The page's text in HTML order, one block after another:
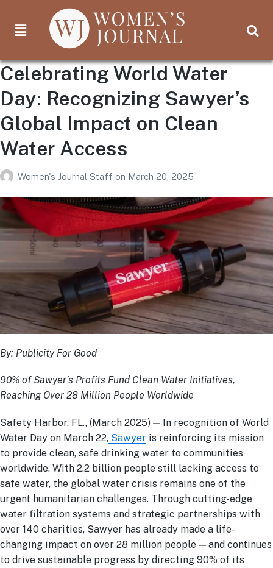
Celebrating World Water
Day: Recognizing Sawyer’s
Global Impact on Clean
Water Access
Women's Journal Staff on March 20, 2025
By: Publicity For Good
90% of Sawyer’s Profits Fund Clean Water Initiatives,
Reaching Over 28 Million People Worldwide
Safety Harbor, FL., (March 2025) — In recognition of World
Water Day on March 22, Sawyer is reinforcing its mission
to provide clean, safe drinking water to communities
worldwide. With 2.2 billion people still lacking access to
safe water, the global water crisis remains one of the
urgent humanitarian challenges. Through cutting-edge
water filtration systems and strategic partnerships with
over 140 charities, Sawyer has already made a life-
changing impact on over 28 million people — and continues
to drive sustainable progress by directing 90% of its